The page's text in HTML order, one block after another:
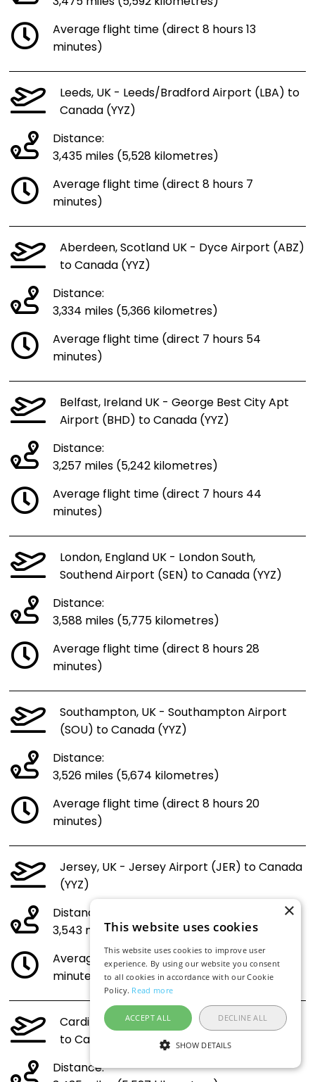
Average flight time (direct 8 hours 13
minutes)
Leeds, UK - Leeds/Bradford Airport (LBA) to
Canada (YYZ)
Distance:
3,435 miles (5,528 kilometres)
Average flight time (direct 8 hours 7
minutes)
Aberdeen, Scotland UK - Dyce Airport (ABZ)
to Canada (YYZ)
Distance:
3,334 miles (5,366 kilometres)
Average flight time (direct 7 hours 54
minutes)
Belfast, Ireland UK - George Best City Apt
Airport (BHD) to Canada (YYZ)
Distance:
3,257 miles (5,242 kilometres)
Average flight time (direct 7 hours 44
minutes)
London, England UK - London South,
Southend Airport (SEN) to Canada (YYZ)
Distance:
3,588 miles (5,775 kilometres)
Average flight time (direct 8 hours 28
minutes)
Southampton, UK - Southampton Airport
(SOU) to Canada (YYZ)
Distance:
3,526 miles (5,674 kilometres)
Average flight time (direct 8 hours 20
minutes)
Jersey, UK - Jersey Airport (JER) to Canada
(YYZ)
Distance:
3,543 miles (5,701 kilometres)
Average flight time (direct 8 hours 22
minutes)
Cardiff, Wales - UK - Cardiff Airport (CWL)
to Canada (YYZ)
Distance:
×
This website uses cookies
This website uses cookies to improve user
experience. By using our website you consent
to all cookies in accordance with our Cookie
Policy. Read more
ACCEPT ALL DECLINE ALL
SHOW DETAILS